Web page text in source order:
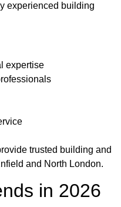
experienced building
expertise
trusted building and
and North London.
in 2026